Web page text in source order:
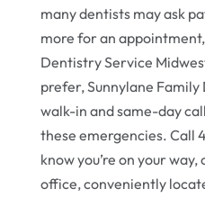
many dentists may ask
more for an
Dentistry Service
prefer, Sunnylane
walk-in and same-day
these emergencies. Call
know you’re on your
office, conveniently